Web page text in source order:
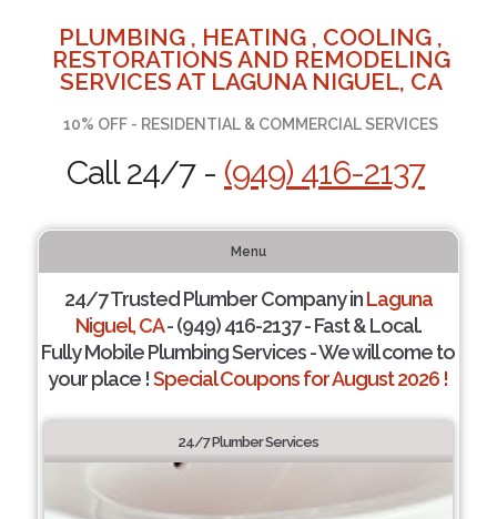
PLUMBING , HEATING , COOLING ,
RESTORATIONS AND REMODELING
SERVICES AT LAGUNA NIGUEL, CA
10% OFF - RESIDENTIAL & COMMERCIAL SERVICES
Call 24/7 - (949) 416-2137
Menu
24/7 Trusted Plumber Company inLaguna
Niguel, CA- (949) 416-2137 - Fast & Local.
Fully Mobile Plumbing Services - We will come to
your place !Special Coupons for August 2026 !
24/7 Plumber Services